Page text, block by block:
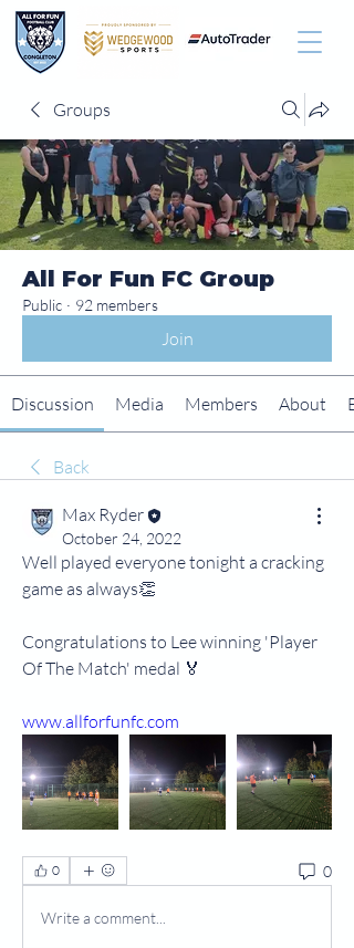
Groups
All For Fun FC Group
Public · 92 members
Join
Discussion Media Members About
Back
Max Ryder
October 24, 2022
Well played everyone tonight a cracking
game as always👏
Congratulations to Lee winning 'Player
Of The Match' medal 🏅
www.allforfunfc.com
0 0
Write a comment...